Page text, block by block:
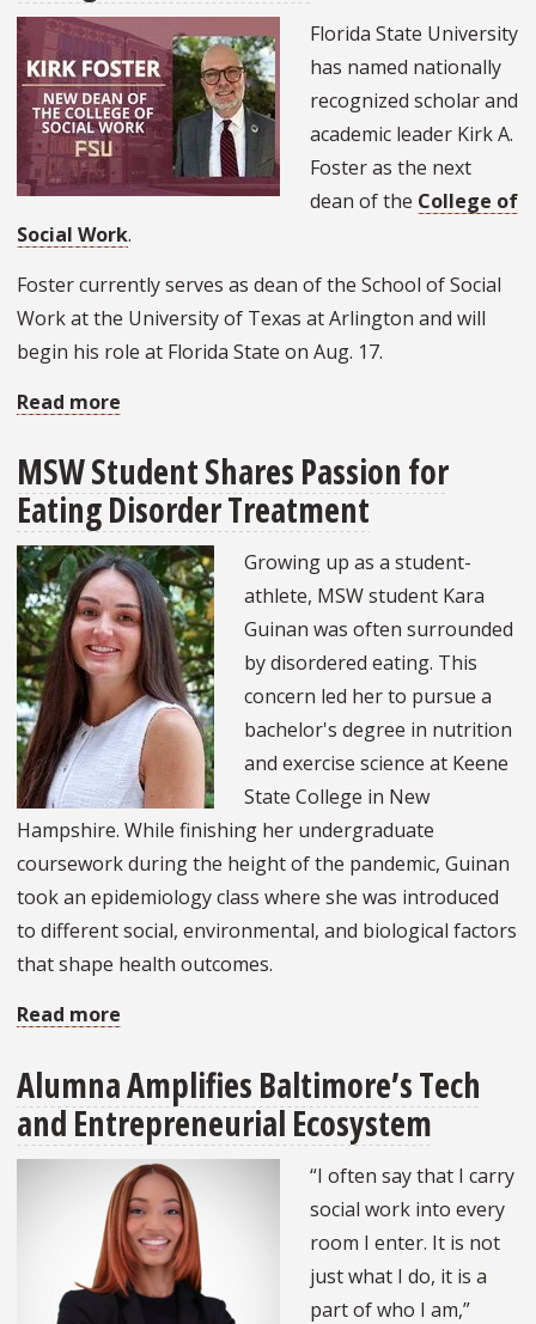
NASW
Social
Work
Pioneer
Florida State University
has named nationally
recognized scholar and
academic leader Kirk A.
Foster as the next
dean of the College of
Social Work.
Foster currently serves as dean of the School of Social
Work at the University of Texas at Arlington and will
begin his role at Florida State on Aug. 17.
Read more
names
Kirk
Foster
Dean
of
the
College
of
Social
Work
MSW Student Shares Passion for
Eating Disorder Treatment
Growing up as a student-
athlete, MSW student Kara
Guinan was often surrounded
by disordered eating. This
concern led her to pursue a
bachelor's degree in nutrition
and exercise science at Keene
State College in New
Hampshire. While finishing her undergraduate
coursework during the height of the pandemic, Guinan
took an epidemiology class where she was introduced
to different social, environmental, and biological factors
that shape health outcomes.
Read more
Student
Shares
Passion
for
Eating
Disorder
Treatment
Alumna Amplifies Baltimore’s Tech
and Entrepreneurial Ecosystem
“I often say that I carry
social work into every
room I enter. It is not
just what I do, it is a
part of who I am,”